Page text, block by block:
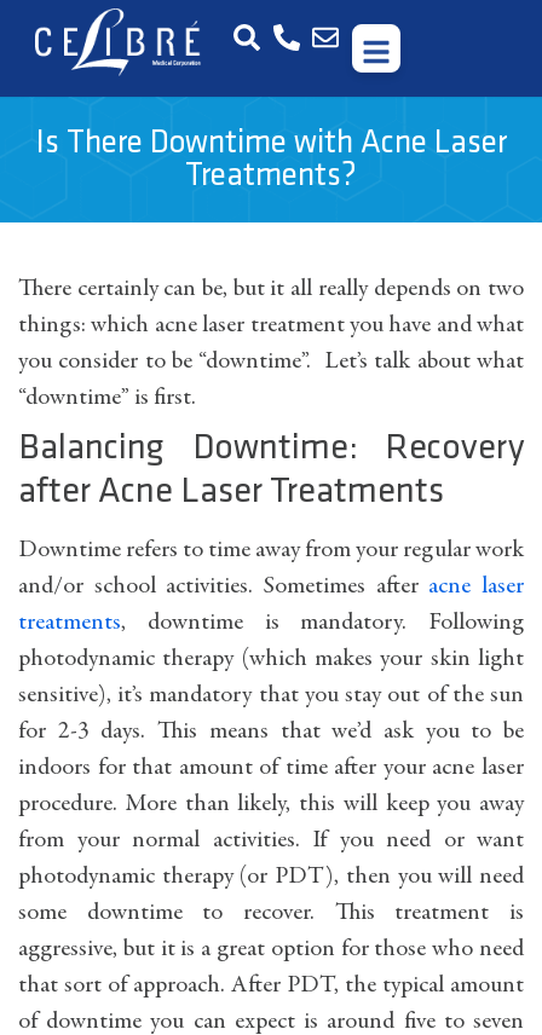
Is There Downtime with Acne Laser
Treatments?
There certainly can be, but it all really depends on two
things: which acne laser treatment you have and what
you consider to be “downtime”. Let’s talk about what
“downtime” is first.
Balancing Downtime: Recovery
after Acne Laser Treatments
Downtime refers to time away from your regular work
and/or school activities. Sometimes after acne laser
treatments, downtime is mandatory. Following
photodynamic therapy (which makes your skin light
sensitive), it’s mandatory that you stay out of the sun
for 2-3 days. This means that we’d ask you to be
indoors for that amount of time after your acne laser
procedure. More than likely, this will keep you away
from your normal activities. If you need or want
photodynamic therapy (or PDT), then you will need
some downtime to recover. This treatment is
aggressive, but it is a great option for those who need
that sort of approach. After PDT, the typical amount
of downtime you can expect is around five to seven